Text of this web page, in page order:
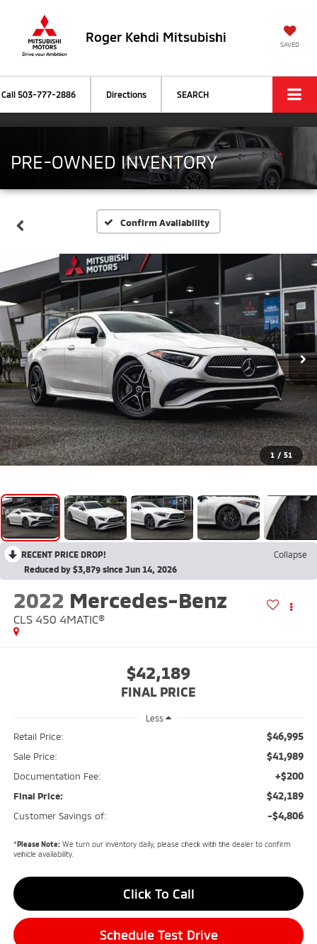
Roger Kehdi Mitsubishi SAVED
Call 503-777-2886 Directions SEARCH
PRE-OWNED INVENTORY
Confirm Availability
1 / 51
RECENT PRICE DROP!
Collapse
Reduced by $3,879 since Jun 14, 2026
2022 Mercedes-Benz
CLS 450 4MATIC®
$42,189
FINAL PRICE
Less
Retail Price: $46,995
Sale Price: $41,989
Documentation Fee: +$200
Final Price: $42,189
Customer Savings of: -$4,806
*Please Note:We turn our inventory daily, please check with the dealer to confirm
vehicle availability.
Click To Call
Schedule Test Drive